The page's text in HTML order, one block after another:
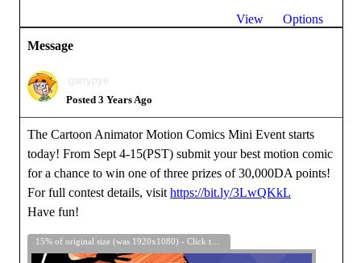
View
Options
Message
garrypye
Posted 3 Years Ago
The Cartoon Animator Motion Comics Mini Event starts
today! From Sept 4-15(PST) submit your best motion comic
for a chance to win one of three prizes of 30,000DA points!
For full contest details, visit https://bit.ly/3LwQKkL
Have fun!